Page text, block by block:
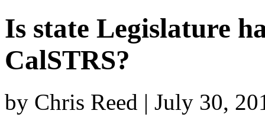
Is state Legislature
CalSTRS?
by Chris Reed | July 30,